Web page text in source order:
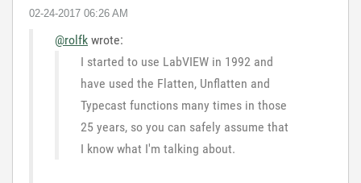
‎02-24-2017 06:26 AM
@rolfk wrote:
I started to use LabVIEW in 1992 and
have used the Flatten, Unflatten and
Typecast functions many times in those
25 years, so you can safely assume that
I know what I'm talking about.